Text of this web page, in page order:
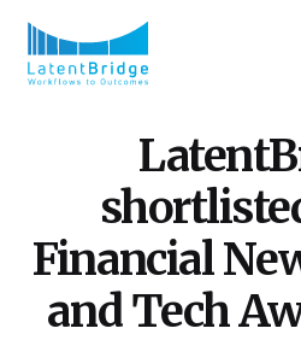
Financial
and Tech